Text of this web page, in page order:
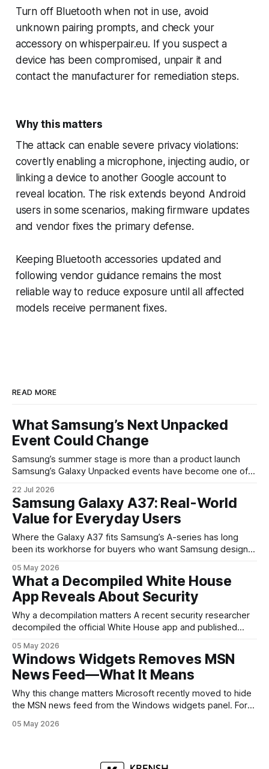
Turn off Bluetooth when not in use, avoid
unknown pairing prompts, and check your
accessory on whisperpair.eu. If you suspect a
device has been compromised, unpair it and
contact the manufacturer for remediation steps.
Why this matters
The attack can enable severe privacy violations:
covertly enabling a microphone, injecting audio, or
linking a device to another Google account to
reveal location. The risk extends beyond Android
users in some scenarios, making firmware updates
and vendor fixes the primary defense.
Keeping Bluetooth accessories updated and
following vendor guidance remains the most
reliable way to reduce exposure until all affected
models receive permanent fixes.
READ MORE
What Samsung’s Next Unpacked
Event Could Change
Samsung’s summer stage is more than a product launch
Samsung’s Galaxy Unpacked events have become one of
are where the company tries to reset expectations for
mobile devices, show off where its hardware strategy is
headed, and convince buyers
22 Jul 2026
Samsung Galaxy A37: Real-World
Value for Everyday Users
Where the Galaxy A37 fits Samsung’s A-series has long
been its workhorse for buyers who want Samsung design
continues that tradition: it’s not chasing the bleeding edge,
but it polishes the parts most users actually notice —
battery, display, and a
05 May 2026
What a Decompiled White House
App Reveals About Security
Why a decompilation matters A recent security researcher
decompiled the official White House app and published
mobile software handles user data and telemetry.
Decompilation — transforming an app back into readable
code — is a common technique used by auditors and
adversaries alike. When applied
05 May 2026
Windows Widgets Removes MSN
News Feed—What It Means
Why this change matters Microsoft recently moved to hide
the MSN news feed from the Windows widgets panel. For
inside a space that’s supposed to surface concise, useful
05 May 2026